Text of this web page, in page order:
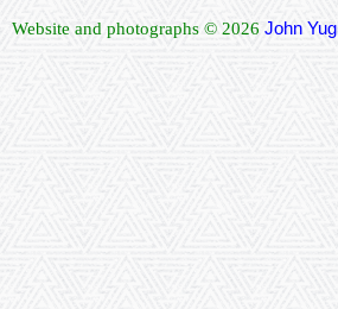
Website and photographs © 2026 John